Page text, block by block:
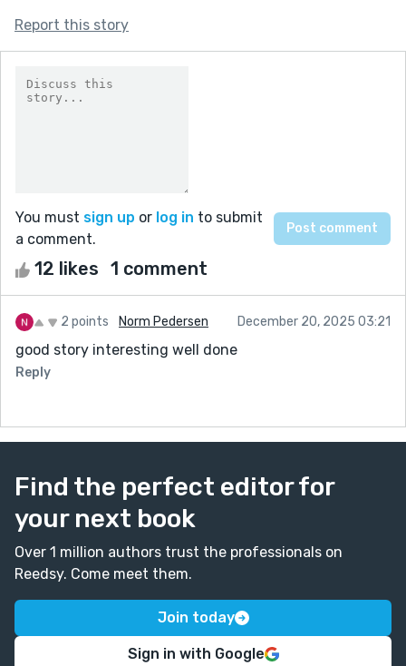
Report this story
You must sign up or log in to submit
a comment.
12 likes 1 comment
2 points Norm Pedersen December 20, 2025 03:21
good story interesting well done
Reply
Find the perfect editor for
your next book
Over 1 million authors trust the professionals on
Reedsy. Come meet them.
Join today
Sign in with Google